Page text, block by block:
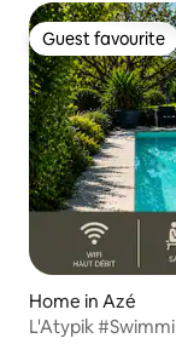
Guest favourite
Guest favourite
Home in Azé
L'Atypik